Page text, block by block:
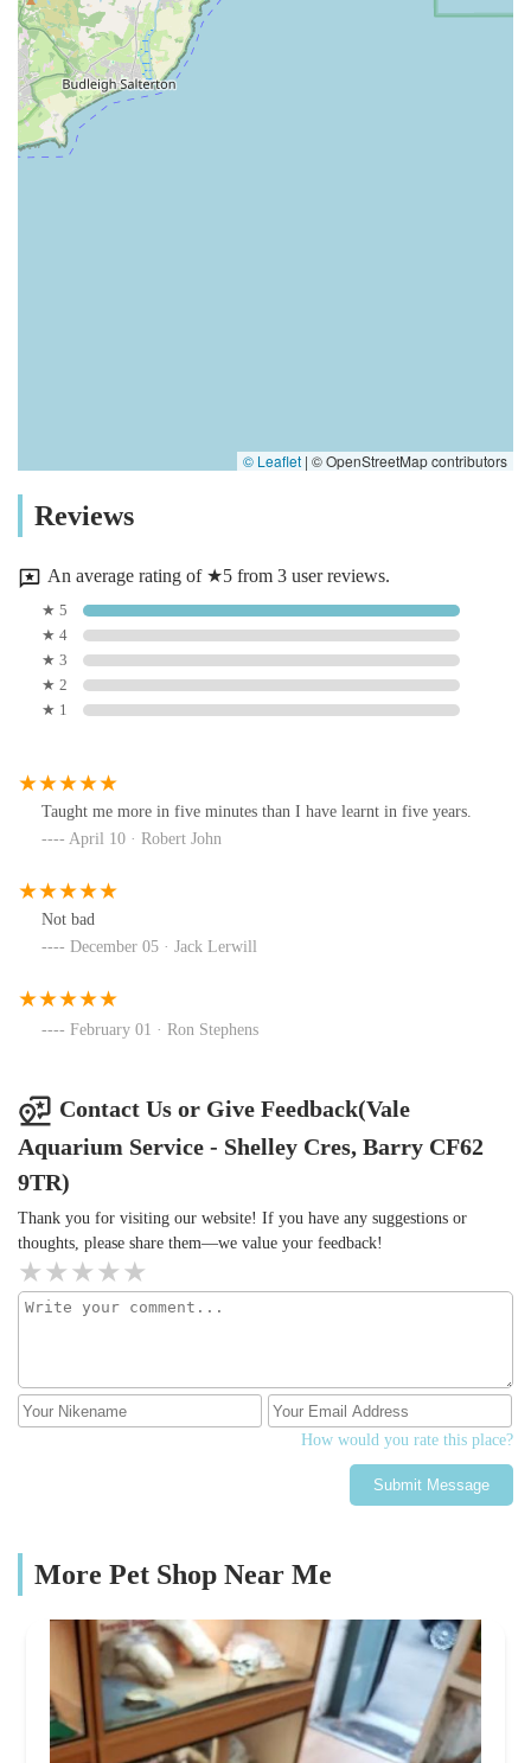
© Leaflet | © OpenStreetMap contributors
Reviews
An average rating of ★5 from 3 user reviews.
★ 5
★ 4
★ 3
★ 2
★ 1
Taught me more in five minutes than I have learnt in five years.
April 10 · Robert John
Not bad
December 05 · Jack Lerwill
February 01 · Ron Stephens
Contact Us or Give Feedback(Vale
Aquarium Service - Shelley Cres, Barry CF62
9TR)
Thank you for visiting our website! If you have any suggestions or
thoughts, please share them—we value your feedback!
How would you rate this place?
Submit Message
More Pet Shop Near Me